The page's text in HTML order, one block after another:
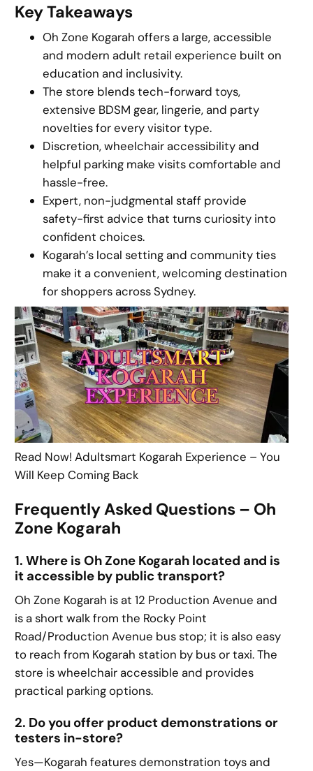
Key Takeaways
Oh Zone Kogarah offers a large, accessible
and modern adult retail experience built on
education and inclusivity.
The store blends tech-forward toys,
extensive BDSM gear, lingerie, and party
novelties for every visitor type.
Discretion, wheelchair accessibility and
helpful parking make visits comfortable and
hassle-free.
Expert, non-judgmental staff provide
safety-first advice that turns curiosity into
confident choices.
Kogarah’s local setting and community ties
make it a convenient, welcoming destination
for shoppers across Sydney.
Read Now! Adultsmart Kogarah Experience – You
Will Keep Coming Back
Frequently Asked Questions – Oh
Zone Kogarah
1. Where is Oh Zone Kogarah located and is
it accessible by public transport?
Oh Zone Kogarah is at 12 Production Avenue and
is a short walk from the Rocky Point
Road/Production Avenue bus stop; it is also easy
to reach from Kogarah station by bus or taxi. The
store is wheelchair accessible and provides
practical parking options.
2. Do you offer product demonstrations or
testers in-store?
Yes—Kogarah features demonstration toys and